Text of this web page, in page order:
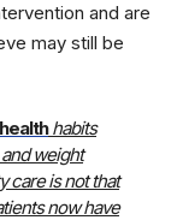
and are
may still be
habits
weight
care is not that
now have